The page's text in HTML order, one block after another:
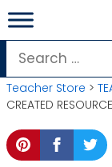
Skip
to
content
Search
for:
Teacher Store >
CREATED